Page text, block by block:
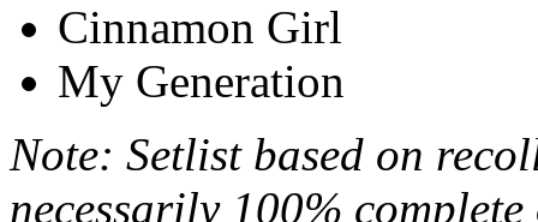
Cinnamon Girl
My Generation
Note: Setlist based on
necessarily 100%